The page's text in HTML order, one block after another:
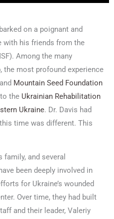
on a poignant and
with his friends from the
Among the many
most profound experience
Mountain Seed Foundation
the Ukrainian Rehabilitation
Ukraine. Dr. Davis had
time was different. This
family, and several
been deeply involved in
for Ukraine’s wounded
Over time, they had built
and their leader, Valeriy